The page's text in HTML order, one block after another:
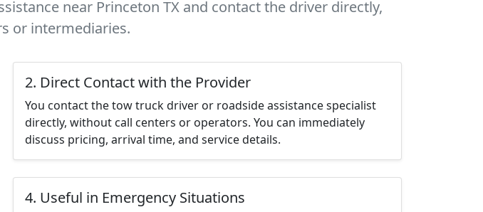
near Princeton TX and contact the driver directly,
or intermediaries.
2. Direct Contact with the Provider
You contact the tow truck driver or roadside assistance specialist
directly, without call centers or operators. You can immediately
discuss pricing, arrival time, and service details.
4. Useful in Emergency Situations